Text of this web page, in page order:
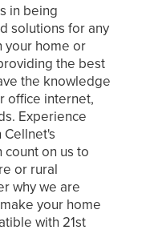
in being
solutions for any
your home or
the best
the knowledge
office internet,
Experience
on us to
or rural
why we are
your home
with 21st